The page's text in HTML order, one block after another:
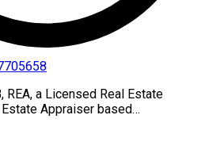
REA, a Licensed Real Estate
Appraiser based…